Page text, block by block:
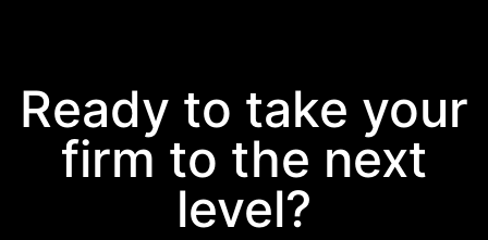
Ready to take your
firm to the next
level?